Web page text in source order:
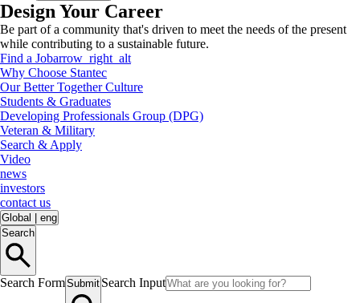
Design Your Career
Be part of a community that's driven to meet the needs of the present
while contributing to a sustainable future.
Find a Jobarrow_right_alt
Why Choose Stantec
Our Better Together Culture
Students & Graduates
Developing Professionals Group (DPG)
Veteran & Military
Search & Apply
Video
news
investors
contact us
Global
eng
Search
Search FormSubmit Search Input